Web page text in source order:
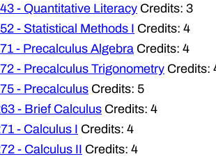
- Quantitative Literacy Credits: 3
- Statistical Methods I Credits: 4
- Precalculus Algebra Credits: 4
- Precalculus Trigonometry Credits:
- Precalculus Credits: 5
- Brief Calculus Credits: 4
- Calculus I Credits: 4
- Calculus II Credits: 4